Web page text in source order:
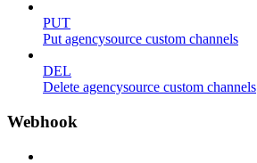
PUT
Put agencysource custom channels
DEL
Delete agencysource custom channels
Webhook